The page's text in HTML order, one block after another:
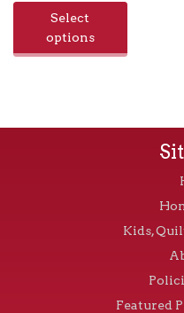
Select
options
Kids,
Featured